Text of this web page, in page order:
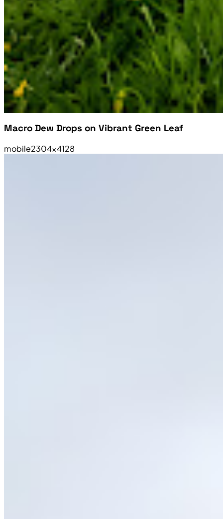
Macro Dew Drops on Vibrant Green Leaf
mobile2304×4128